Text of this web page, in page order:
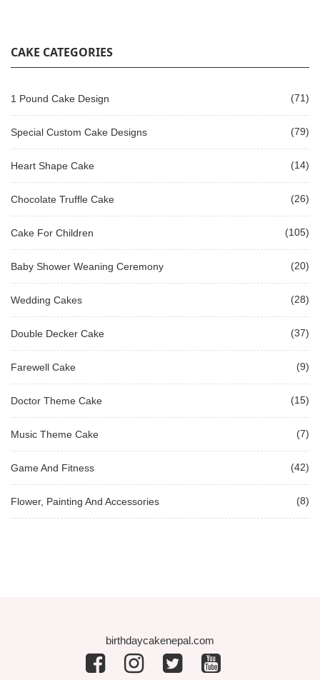
CAKE CATEGORIES
1 Pound Cake Design (71)
Special Custom Cake Designs (79)
Heart Shape Cake (14)
Chocolate Truffle Cake (26)
Cake For Children (105)
Baby Shower Weaning Ceremony (20)
Wedding Cakes (28)
Double Decker Cake (37)
Farewell Cake (9)
Doctor Theme Cake (15)
Music Theme Cake (7)
Game And Fitness (42)
Flower, Painting And Accessories (8)
birthdaycakenepal.com